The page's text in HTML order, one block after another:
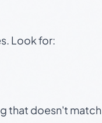
Look for:
that doesn't match